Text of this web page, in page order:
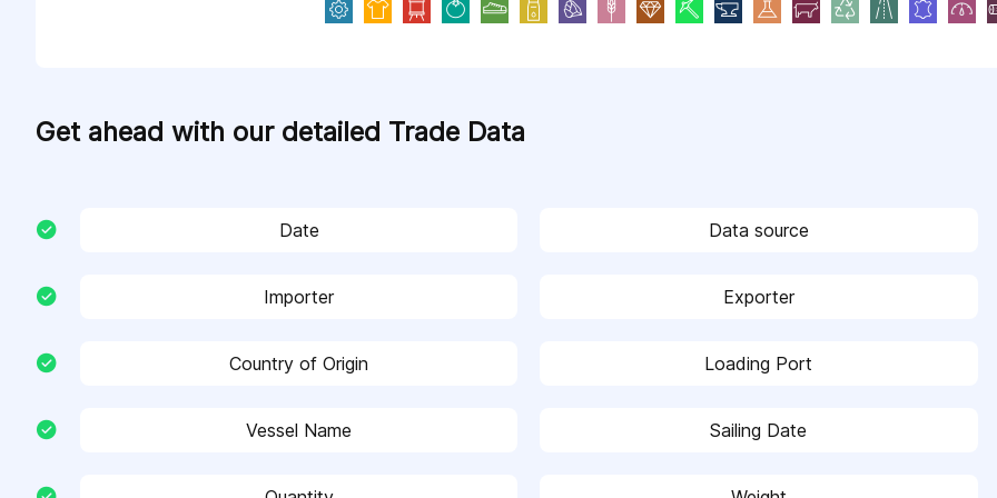
Get ahead with our detailed Trade Data
Date Data source
Importer Exporter
Country of Origin Loading Port
Vessel Name Sailing Date